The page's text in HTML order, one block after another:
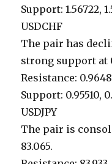
Support: 1.56722,
USDCHF
The pair has
strong support at
Resistance:
Support: 0.95510,
USDJPY
The pair is
83.065.